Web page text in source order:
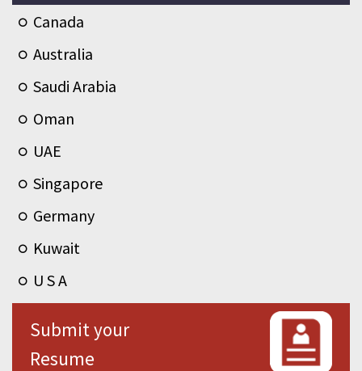
Canada
Australia
Saudi Arabia
Oman
UAE
Singapore
Germany
Kuwait
U S A
Submit your
Resume